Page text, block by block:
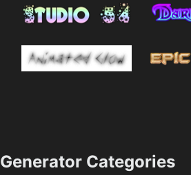
Generator Categories